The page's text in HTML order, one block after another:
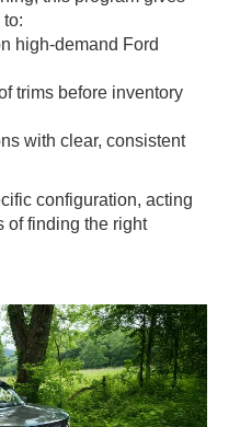
high-demand Ford
trims before inventory
with clear, consistent
configuration, acting
of finding the right